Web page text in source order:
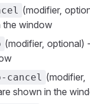
(modifier,
the window
(modifier, optional)
cancel
shown in the